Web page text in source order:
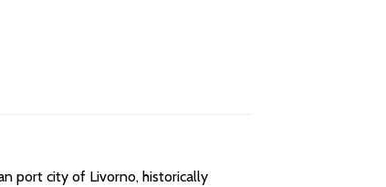
port city of Livorno, historically